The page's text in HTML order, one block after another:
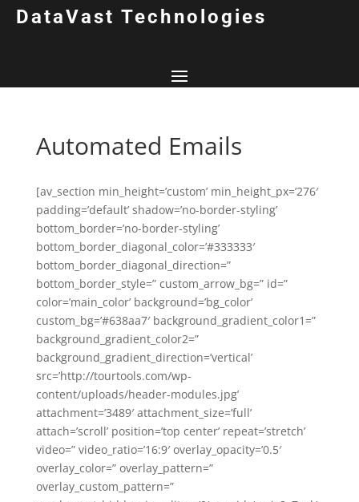
DataVast Technologies
Automated Emails
[av_section min_height=’custom’ min_height_px=’276′
padding=’default’ shadow=’no-border-styling’
bottom_border=’no-border-styling’
bottom_border_diagonal_color=’#333333′
bottom_border_diagonal_direction=”
bottom_border_style=” custom_arrow_bg=” id=”
color=’main_color’ background=’bg_color’
custom_bg=’#638aa7′ background_gradient_color1=”
background_gradient_color2=”
background_gradient_direction=’vertical’
src=’http://tourtools.com/wp-
content/uploads/header-modules.jpg’
attachment=’3489′ attachment_size=’full’
attach=’scroll’ position=’top center’ repeat=’stretch’
video=” video_ratio=’16:9′ overlay_opacity=’0.5′
overlay_color=” overlay_pattern=”
overlay_custom_pattern=”